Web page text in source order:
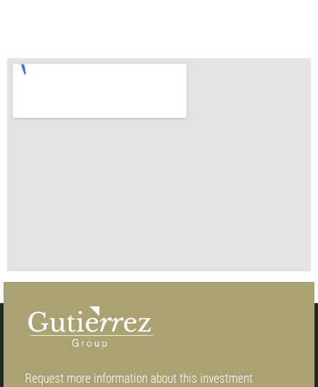
Request more information about this investment